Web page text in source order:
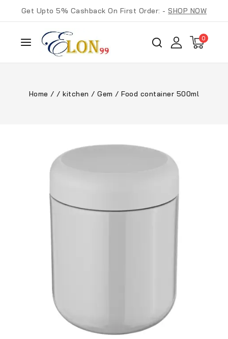
Get Upto 5% Cashback On First Order: -SHOP NOW
0
Home / / kitchen / Gem / Food container 500ml